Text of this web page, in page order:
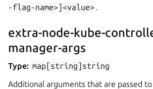
-flag-name>]<value> .
extra-node-kube-
manager-args
Type: map[string]string
Additional arguments that are passed